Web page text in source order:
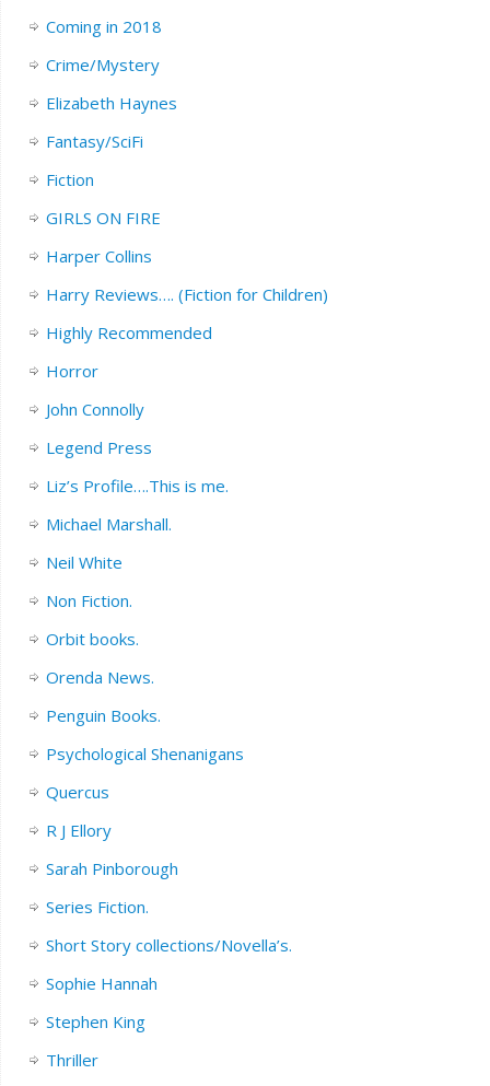
Coming in 2018
Crime/Mystery
Elizabeth Haynes
Fantasy/SciFi
Fiction
GIRLS ON FIRE
Harper Collins
Harry Reviews…. (Fiction for Children)
Highly Recommended
Horror
John Connolly
Legend Press
Liz’s Profile….This is me.
Michael Marshall.
Neil White
Non Fiction.
Orbit books.
Orenda News.
Penguin Books.
Psychological Shenanigans
Quercus
R J Ellory
Sarah Pinborough
Series Fiction.
Short Story collections/Novella’s.
Sophie Hannah
Stephen King
Thriller